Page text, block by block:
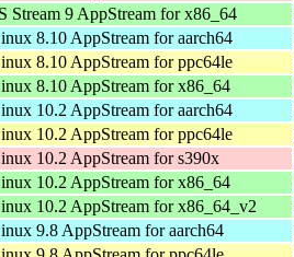
Stream 9 AppStream for x86_64
8.10 AppStream for aarch64
8.10 AppStream for ppc64le
8.10 AppStream for x86_64
10.2 AppStream for aarch64
10.2 AppStream for ppc64le
10.2 AppStream for s390x
10.2 AppStream for x86_64
10.2 AppStream for x86_64_v2
9.8 AppStream for aarch64